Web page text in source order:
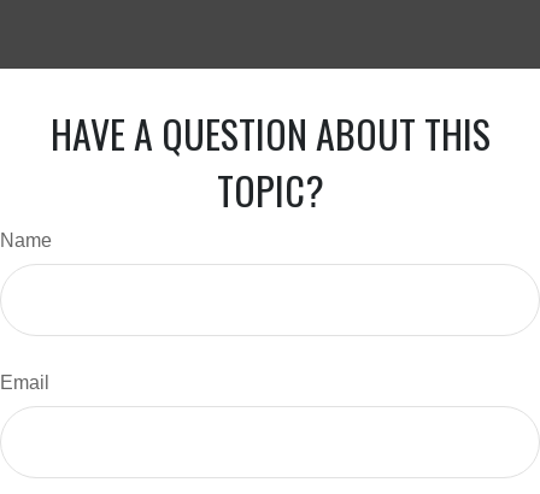
HAVE A QUESTION ABOUT THIS
TOPIC?
Name
Email